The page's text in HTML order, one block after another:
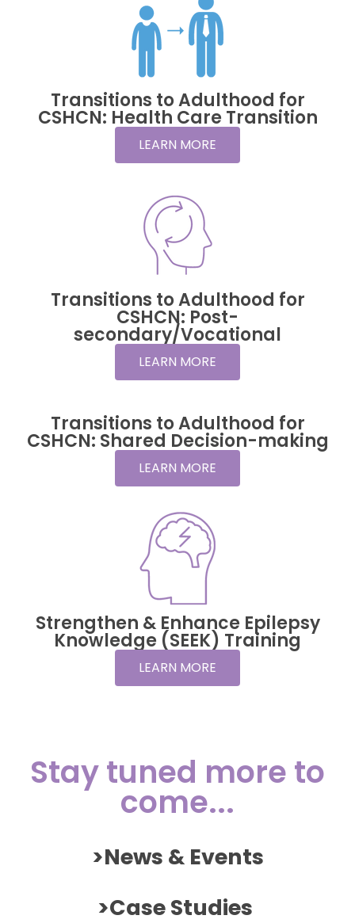
Transitions to Adulthood for
CSHCN: Health Care Transition
LEARN MORE
Transitions to Adulthood for
CSHCN: Post-
secondary/Vocational
LEARN MORE
Transitions to Adulthood for
CSHCN: Shared Decision-making
LEARN MORE
Strengthen & Enhance Epilepsy
Knowledge (SEEK) Training
LEARN MORE
Stay tuned more to
come...
>News & Events
>Case Studies